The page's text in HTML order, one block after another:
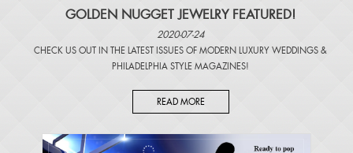
GOLDEN NUGGET JEWELRY FEATURED!
2020-07-24
CHECK US OUT IN THE LATEST ISSUES OF MODERN LUXURY WEDDINGS &
PHILADELPHIA STYLE MAGAZINES!
READ MORE